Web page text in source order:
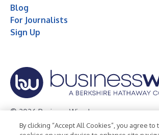
Blog
For Journalists
Sign Up
© 2026 Business Wire, Inc.
Privacy Policy Cookie Policy
By clicking “Accept All Cookies”, you agree